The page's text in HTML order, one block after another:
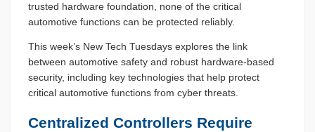
trusted hardware foundation, none of the critical
automotive functions can be protected reliably.
This week’s New Tech Tuesdays explores the link
between automotive safety and robust hardware-based
security, including key technologies that help protect
critical automotive functions from cyber threats.
Centralized Controllers Require